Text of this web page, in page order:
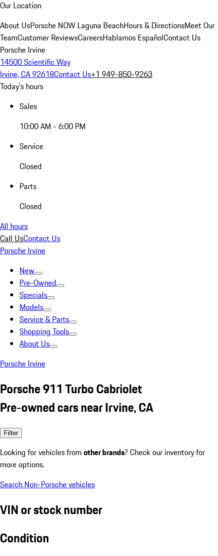
Our Location
About UsPorsche NOW Laguna BeachHours & DirectionsMeet Our
TeamCustomer ReviewsCareersHablamos EspañolContact Us
Porsche Irvine
14500 Scientific Way
Irvine, CA 92618Contact Us+1 949-850-9263
Today's hours
Sales
10:00 AM - 6:00 PM
Service
Closed
Parts
Closed
All hours
Call UsContact Us
Porsche Irvine
New
Pre-Owned
Specials
Models
Service & Parts
Shopping Tools
About Us
Porsche Irvine
Porsche 911 Turbo Cabriolet
Pre-owned cars near Irvine, CA
Filter
Looking for vehicles from other brands? Check our inventory for
more options.
Search Non-Porsche vehicles
VIN or stock number
Condition